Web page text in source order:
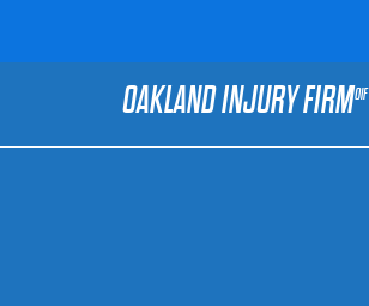
OAKLAND INJURY FIRMOIF